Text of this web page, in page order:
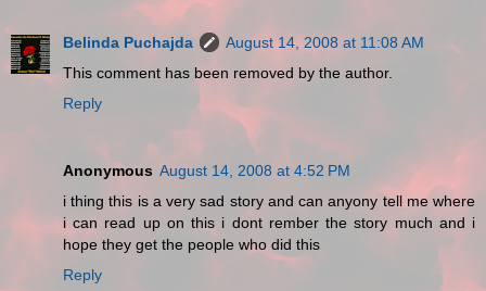
Belinda Puchajda
August 14, 2008 at 11:08 AM
This comment has been removed by the author.
Reply
Anonymous August 14, 2008 at 4:52 PM
i thing this is a very sad story and can anyony tell me where
i can read up on this i dont rember the story much and i
hope they get the people who did this
Reply